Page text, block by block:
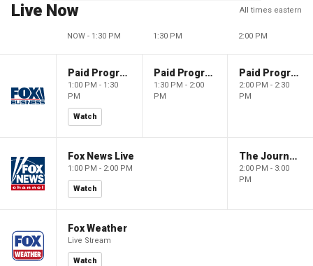
Live Now All times eastern
NOW - 1:30 PM 1:30 PM 2:00 PM
Paid Programming
1:00 PM - 1:30
PM
Watch
Paid Programming
1:30 PM - 2:00
PM
Paid Programming
2:00 PM - 2:30
PM
Fox News Live
1:00 PM - 2:00 PM
Watch
The Journal Editorial Report
2:00 PM - 3:00
PM
Fox Weather
Live Stream
Watch